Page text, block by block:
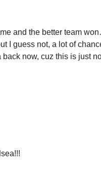
and the better team
I guess not, a lot of
now, cuz this is just